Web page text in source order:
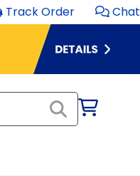
Track Order Chat